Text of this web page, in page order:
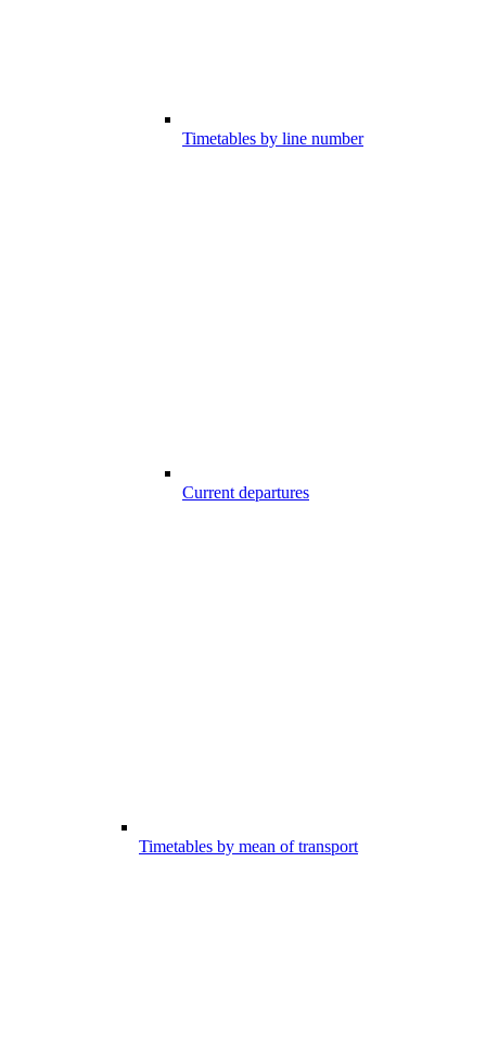
Timetables by line number
Current departures
Timetables by mean of transport